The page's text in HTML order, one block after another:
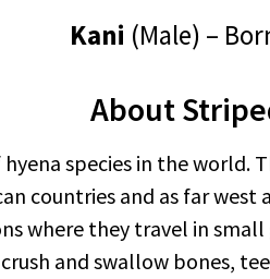
Kani (Male) –
About
species in the world.
countries and as far west
where they travel in
crush and swallow